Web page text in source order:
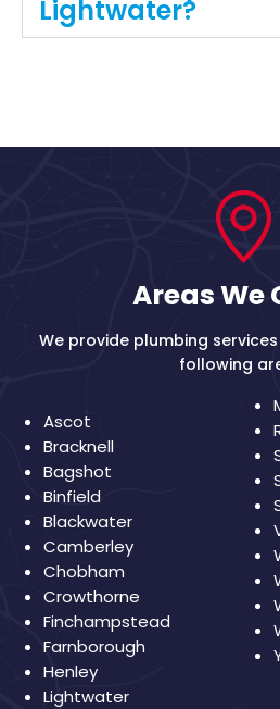
Lightwater?
Areas We
We provide plumbing
following
Ascot
Bracknell
Bagshot
Binfield
Blackwater
Camberley
Chobham
Crowthorne
Finchampstead
Farnborough
Henley
Lightwater